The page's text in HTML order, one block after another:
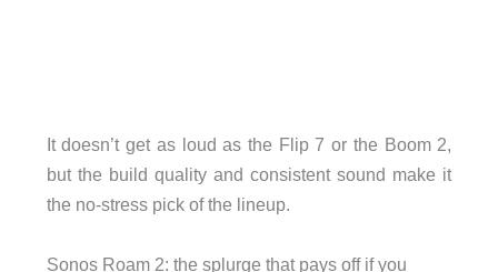
It doesn’t get as loud as the Flip 7 or the Boom 2,
but the build quality and consistent sound make it
the no-stress pick of the lineup.
Sonos Roam 2: the splurge that pays off if you